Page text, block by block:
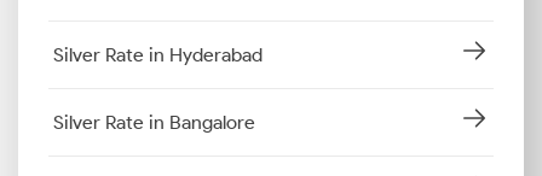
Silver Rate in Hyderabad
Silver Rate in Bangalore